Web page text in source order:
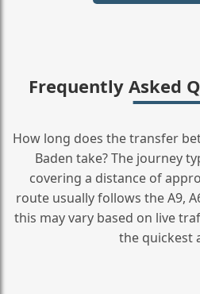
Frequently Asked
How long does the transfer
Baden take? The journey
covering a distance of
route usually follows the A9,
this may vary based on live
the quickest